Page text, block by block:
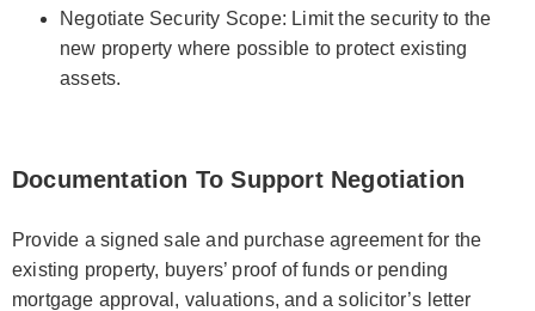
Negotiate Security Scope: Limit the security to the
new property where possible to protect existing
assets.
Documentation To Support Negotiation
Provide a signed sale and purchase agreement for the
existing property, buyers’ proof of funds or pending
mortgage approval, valuations, and a solicitor’s letter